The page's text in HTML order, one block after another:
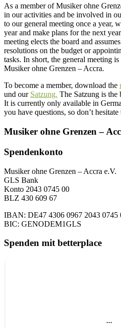
As a member of Musiker ohne
in our activities and be involved in
to our general meeting once a year,
year and make plans for the next
meeting elects the board and
resolutions on the budget or
tasks. In short, the general meeting
Musiker ohne Grenzen – Accra.
To become a member, download the
und our Satzung. The Satzung is the
It is currently only available in
you have questions, so don’t hesitate
Musiker ohne Grenzen –
Spendenkonto
Musiker ohne Grenzen – Accra e.V.
GLS Bank
Konto 2043 0745 00
BLZ 430 609 67
IBAN: DE47 4306 0967 2043 0745
BIC: GENODEM1GLS
Spenden mit betterplace